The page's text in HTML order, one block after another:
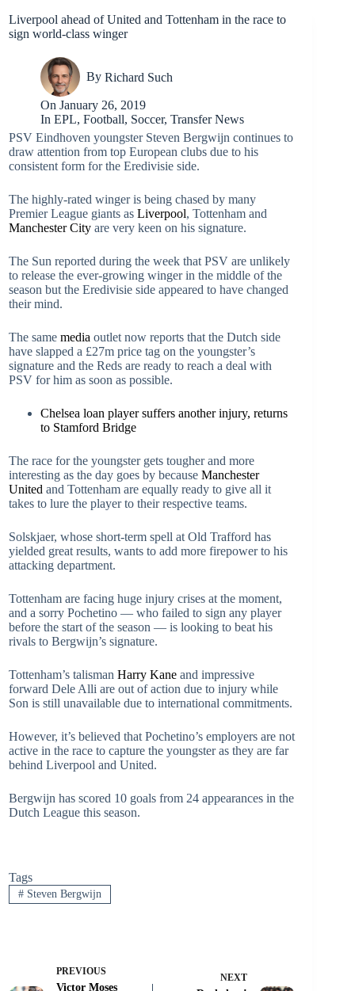
Liverpool ahead of United and Tottenham in the race to
sign world-class winger
By Richard Such
On January 26, 2019
In EPL,Football, Soccer,Transfer News
PSV Eindhoven youngster Steven Bergwijn continues to
draw attention from top European clubs due to his
consistent form for the Eredivisie side.
The highly-rated winger is being chased by many
Premier League giants as Liverpool, Tottenham and
Manchester City are very keen on his signature.
The Sun reported during the week that PSV are unlikely
to release the ever-growing winger in the middle of the
season but the Eredivisie side appeared to have changed
their mind.
The same media outlet now reports that the Dutch side
have slapped a £27m price tag on the youngster’s
signature and the Reds are ready to reach a deal with
PSV for him as soon as possible.
Chelsea loan player suffers another injury, returns
to Stamford Bridge
The race for the youngster gets tougher and more
interesting as the day goes by because Manchester
United and Tottenham are equally ready to give all it
takes to lure the player to their respective teams.
Solskjaer, whose short-term spell at Old Trafford has
yielded great results, wants to add more firepower to his
attacking department.
Tottenham are facing huge injury crises at the moment,
and a sorry Pochetino — who failed to sign any player
before the start of the season — is looking to beat his
rivals to Bergwijn’s signature.
Tottenham’s talisman Harry Kane and impressive
forward Dele Alli are out of action due to injury while
Son is still unavailable due to international commitments.
However, it’s believed that Pochetino’s employers are not
active in the race to capture the youngster as they are far
behind Liverpool and United.
Bergwijn has scored 10 goals from 24 appearances in the
Dutch League this season.
Tags
#Steven Bergwijn
PREVIOUS
Victor Moses
NEXT